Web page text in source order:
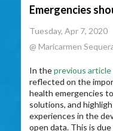
Emergencies
Tuesday, Apr 7, 2020
@ Maricarmen
In theprevious article
reflected on the
health emergencies
solutions, and
experiences in the
open data. This is